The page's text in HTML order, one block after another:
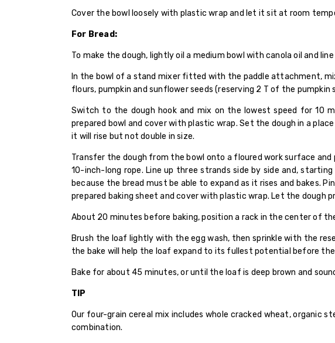
Cover the bowl loosely with plastic wrap and let it sit at room
For Bread:
To make the dough, lightly oil a medium bowl with canola oil and
In the bowl of a stand mixer fitted with the paddle attachment,
flours, pumpkin and sunflower seeds (reserving 2 T of the
Switch to the dough hook and mix on the lowest speed for 10
prepared bowl and cover with plastic wrap. Set the dough in a
it will rise but not double in size.
Transfer the dough from the bowl onto a floured work surface
10-inch-long rope. Line up three strands side by side and,
because the bread must be able to expand as it rises and bakes.
prepared baking sheet and cover with plastic wrap. Let the dough
About 20 minutes before baking, position a rack in the center of
Brush the loaf lightly with the egg wash, then sprinkle with the
the bake will help the loaf expand to its fullest potential before
Bake for about 45 minutes, or until the loaf is deep brown and
TIP
Our four-grain cereal mix includes whole cracked wheat, organic
combination.